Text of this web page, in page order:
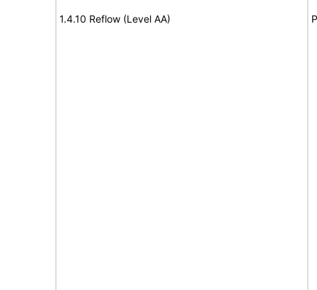
1.4.10 Reflow (Level AA)